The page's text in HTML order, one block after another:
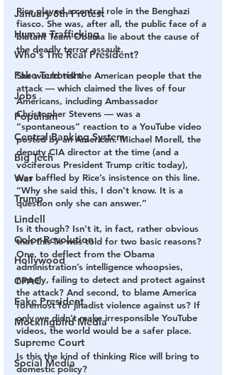
January 6th Protest
Human Trafficking
Who's The Real President?
Fake Terrorism
Jobs
Populism
Central Banking System
Big Tech
War
Trump
Lindell
Color Revolution
Hollywood
CPAC
Fake President
Mockingbird Media
Supreme Court
Social Media
Rice played a central role in the Benghazi
fiasco. She was, after all, the public face of a
blatant Team Obama lie about the cause of
the deadly terror assault.
She would tell the American people that the
attack — which claimed the lives of four
Americans, including Ambassador
Christopher Stevens — was a
“spontaneous” reaction to a YouTube video
posted by an American. Michael Morell, the
deputy CIA director at the time (and a
vociferous President Trump critic today),
was baffled by Rice’s insistence on this line.
“Why she said this, I don’t know. It is a
question only she can answer.”
Is it though? Isn’t it, in fact, rather obvious
that this lie was told for two basic reasons?
One, to deflect from the Obama
administration’s intelligence whoopsies,
namely, failing to detect and protect against
the attack? And second, to blame America
foremost for jihadist violence against us? If
only we didn’t make irresponsible YouTube
videos, the world would be a safer place.
Is this the kind of thinking Rice will bring to
domestic policy?